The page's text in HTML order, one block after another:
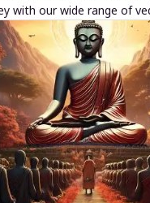
with our wide range of